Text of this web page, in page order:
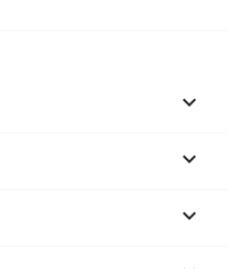


